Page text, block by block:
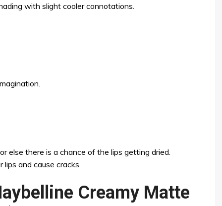
with slight cooler connotations.
else there is a chance of the lips getting dried.
and cause cracks.
Creamy Matte